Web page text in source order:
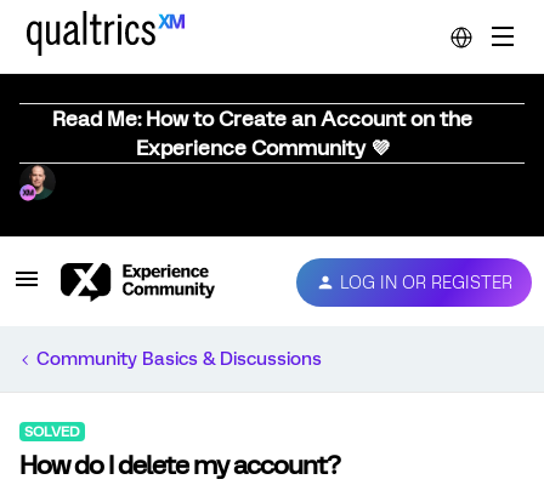
Read Me: How to Create an Account on the
Experience Community 💜
LOG IN OR REGISTER
Community Basics & Discussions
SOLVED
How do I delete my account?